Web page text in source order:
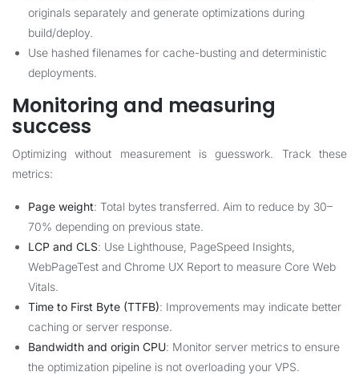
originals separately and generate optimizations during
build/deploy.
Use hashed filenames for cache-busting and deterministic
deployments.
Monitoring and measuring
success
Optimizing without measurement is guesswork. Track these
metrics:
Page weight: Total bytes transferred. Aim to reduce by 30–
70% depending on previous state.
LCP and CLS: Use Lighthouse, PageSpeed Insights,
WebPageTest and Chrome UX Report to measure Core Web
Vitals.
Time to First Byte (TTFB): Improvements may indicate better
caching or server response.
Bandwidth and origin CPU: Monitor server metrics to ensure
the optimization pipeline is not overloading your VPS.